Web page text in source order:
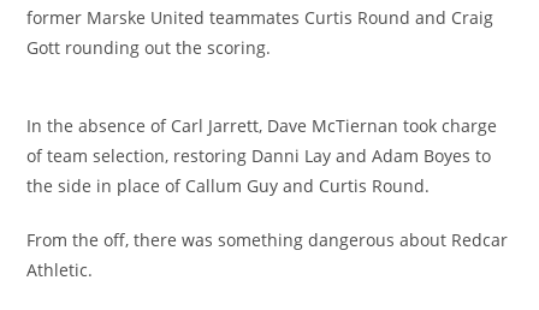
former Marske United teammates Curtis Round and Craig
Gott rounding out the scoring.
In the absence of Carl Jarrett, Dave McTiernan took charge
of team selection, restoring Danni Lay and Adam Boyes to
the side in place of Callum Guy and Curtis Round.
From the off, there was something dangerous about Redcar
Athletic.